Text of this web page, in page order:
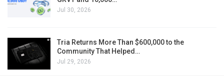
Jul 30, 2026
Tria Returns More Than $600,000 to the
Community That Helped…
Jul 29, 2026